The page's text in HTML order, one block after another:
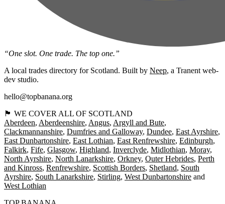
“One slot. One trade. The top one.”
A local trades directory for Scotland. Built by Neep, a Tranent web-
dev studio.
hello@topbanana.org
🏴󠁧󠁢󠁳󠁣󠁴󠁿 WE COVER ALL OF SCOTLAND
Aberdeen Aberdeenshire Angus Argyll and Bute
Clackmannanshire Dumfries and Galloway Dundee East Ayrshire
East Dunbartonshire East Lothian East Renfrewshire Edinburgh
Falkirk Fife Glasgow Highland Inverclyde Midlothian Moray
North Ayrshire North Lanarkshire Orkney Outer Hebrides Perth
and Kinross Renfrewshire Scottish Borders Shetland South
Ayrshire South Lanarkshire Stirling West Dunbartonshire
West Lothian